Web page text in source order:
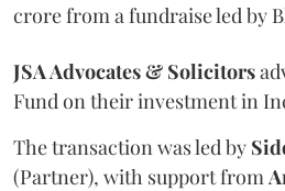
crore from a fundraise led by
JSA Advocates & Solicitors
Fund on their investment in
The transaction was led by
(Partner), with support from